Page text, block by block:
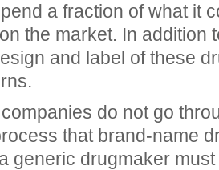
a fraction of what it
the market. In addition
and label of these
do not go
that brand-name
generic drugmaker